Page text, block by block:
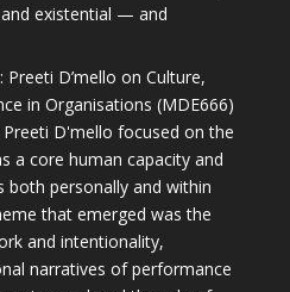
existential — and
D’mello on Culture,
in Organisations (MDE666)
D'mello focused on the
a core human capacity and
both personally and within
that emerged was the
and intentionality,
narratives of performance